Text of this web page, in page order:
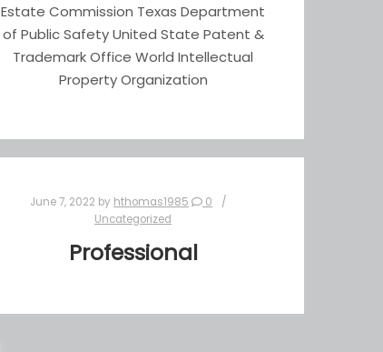
Estate Commission Texas Department
of Public Safety United State Patent &
Trademark Office World Intellectual
Property Organization
June 7, 2022 by hthomas1985
0
Uncategorized
Professional